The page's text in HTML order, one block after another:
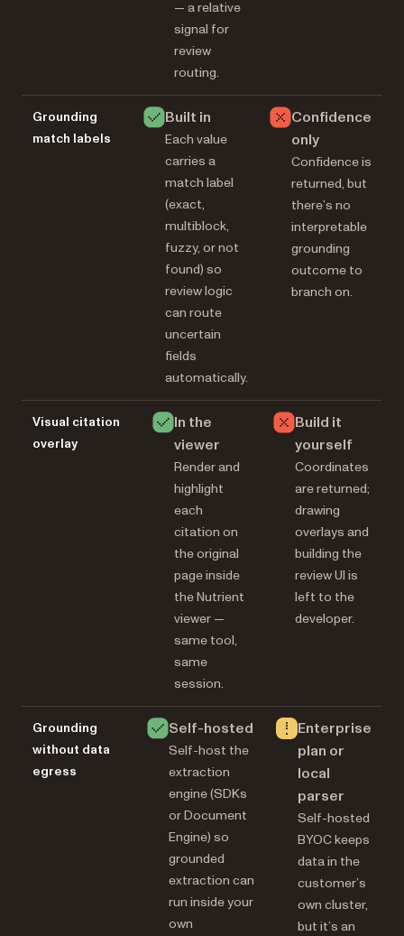
— a relative
signal for
review
routing.
Grounding
match labels
Built in
Each value
carries a
match label
(exact,
multiblock,
fuzzy, or not
found) so
review logic
can route
uncertain
fields
automatically.
Confidence
only
Confidence is
returned, but
there’s no
interpretable
grounding
outcome to
branch on.
Visual citation
overlay
In the
viewer
Render and
highlight
each
citation on
the original
page inside
the Nutrient
viewer —
same tool,
same
session.
Build it
yourself
Coordinates
are returned;
drawing
overlays and
building the
review UI is
left to the
developer.
Grounding
without data
egress
Self-hosted
Self-host the
extraction
engine (SDKs
or Document
Engine) so
grounded
extraction can
run inside your
own
Enterprise
plan or
local
parser
Self-hosted
BYOC keeps
data in the
customer’s
own cluster,
but it’s an